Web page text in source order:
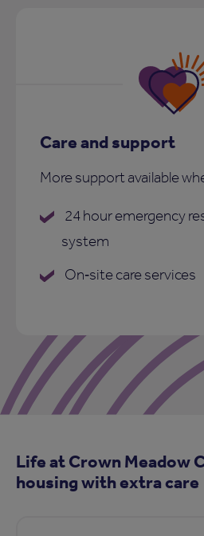
Care and support
More support available
24 hour emergency
system
On‑site care services
Life at Crown Meadow
housing with extra care